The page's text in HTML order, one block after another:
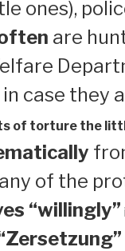
ones),
are
in case they
of torture the
of the
“willingly”